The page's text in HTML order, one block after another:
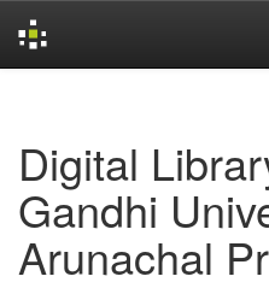
Digital
Gandhi
Arunachal